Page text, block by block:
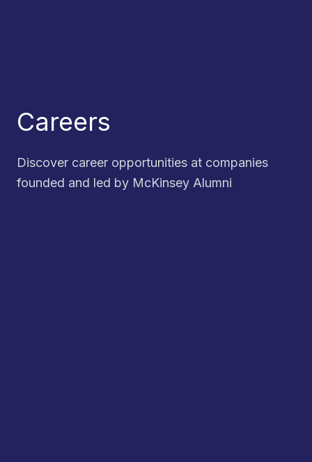
Careers
Discover career opportunities at companies
founded and led by McKinsey Alumni